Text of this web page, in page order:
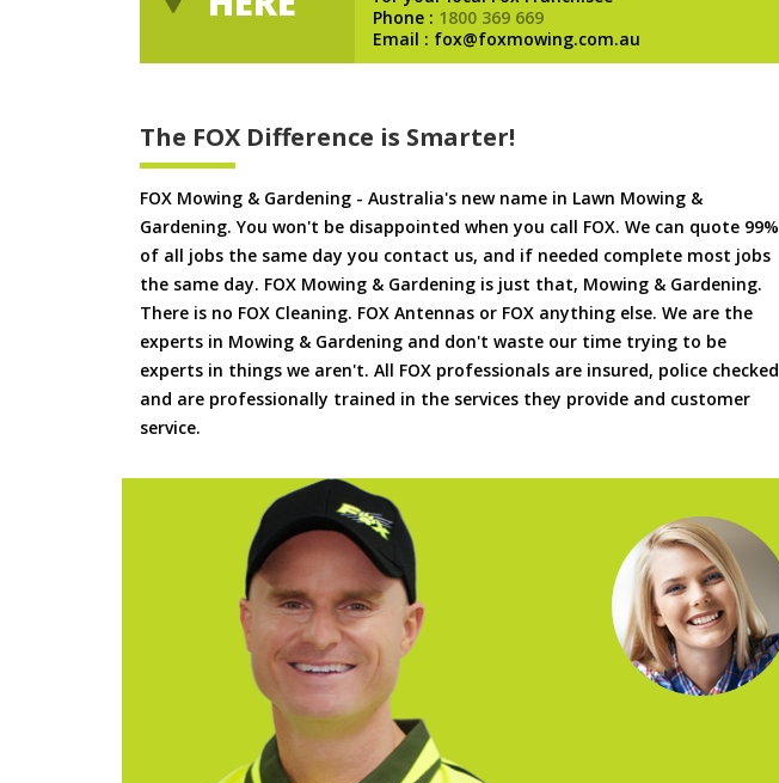
Phone : 1800 369 669
Email : fox@foxmowing.com.au
The FOX Difference is Smarter!
FOX Mowing & Gardening - Australia's new name in Lawn Mowing &
Gardening. You won't be disappointed when you call FOX. We can quote 99%
of all jobs the same day you contact us, and if needed complete most jobs
the same day. FOX Mowing & Gardening is just that, Mowing & Gardening.
There is no FOX Cleaning. FOX Antennas or FOX anything else. We are the
experts in Mowing & Gardening and don't waste our time trying to be
experts in things we aren't. All FOX professionals are insured, police checked
and are professionally trained in the services they provide and customer
service.